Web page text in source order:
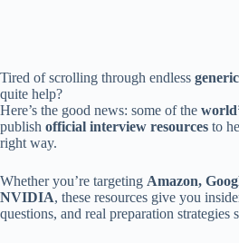
Tired of scrolling through endless
quite help?
Here’s the good news: some of the
publish official interview resources to
right way.
Whether you’re targeting Amazon,
NVIDIA, these resources give you
questions, and real preparation strategies